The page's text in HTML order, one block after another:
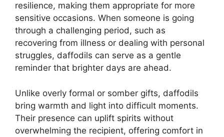
resilience, making them appropriate for more
sensitive occasions. When someone is going
through a challenging period, such as
recovering from illness or dealing with personal
struggles, daffodils can serve as a gentle
reminder that brighter days are ahead.
Unlike overly formal or somber gifts, daffodils
bring warmth and light into difficult moments.
Their presence can uplift spirits without
overwhelming the recipient, offering comfort in